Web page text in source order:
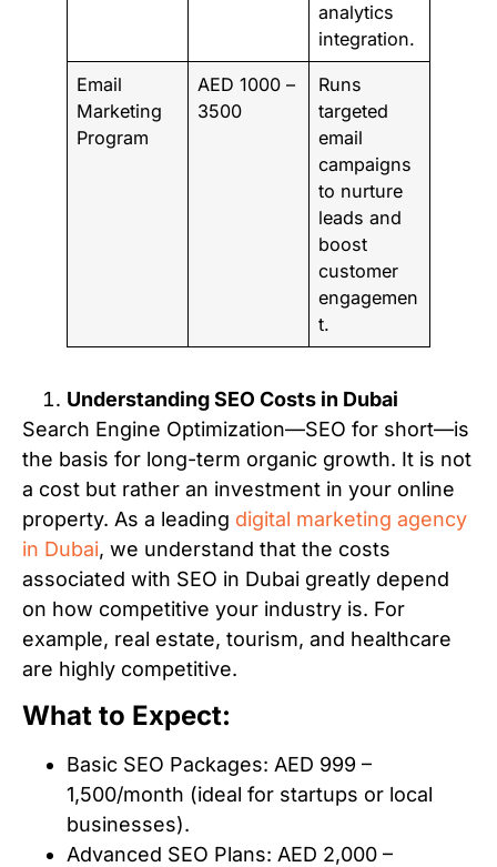
analytics
integration.
Email
Marketing
Program
AED 1000 –
3500
Runs
targeted
email
campaigns
to nurture
leads and
boost
customer
engagemen
t.
Understanding SEO Costs in Dubai
Search Engine Optimization—SEO for short—is
the basis for long-term organic growth. It is not
a cost but rather an investment in your online
property. As a leading digital marketing agency
in Dubai, we understand that the costs
associated with SEO in Dubai greatly depend
on how competitive your industry is. For
example, real estate, tourism, and healthcare
are highly competitive.
What to Expect:
Basic SEO Packages: AED 999 –
1,500/month (ideal for startups or local
businesses).
Advanced SEO Plans: AED 2,000 –